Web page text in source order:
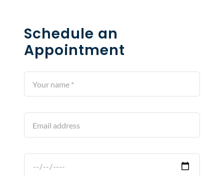
Schedule an
Appointment